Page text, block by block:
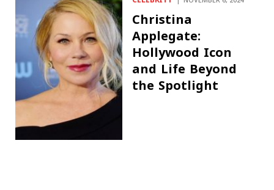
Christina
Applegate:
Hollywood Icon
and Life Beyond
the Spotlight